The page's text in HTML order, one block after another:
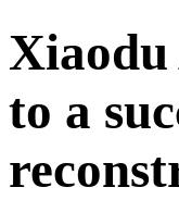
Xiaodu
to a